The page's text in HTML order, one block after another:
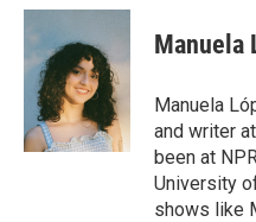
c
b
o
i
t
e
r
n
e
d
I
n
Manuela
Manuela
and writer
been at
University
shows like